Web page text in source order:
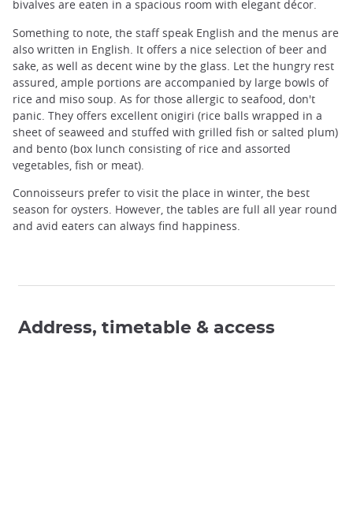
bivalves are eaten in a spacious room with elegant décor.
Something to note, the staff speak English and the menus are
also written in English. It offers a nice selection of beer and
sake, as well as decent wine by the glass. Let the hungry rest
assured, ample portions are accompanied by large bowls of
rice and miso soup. As for those allergic to seafood, don't
panic. They offers excellent onigiri (rice balls wrapped in a
sheet of seaweed and stuffed with grilled fish or salted plum)
and bento (box lunch consisting of rice and assorted
vegetables, fish or meat).
Connoisseurs prefer to visit the place in winter, the best
season for oysters. However, the tables are full all year round
and avid eaters can always find happiness.
Address, timetable & access